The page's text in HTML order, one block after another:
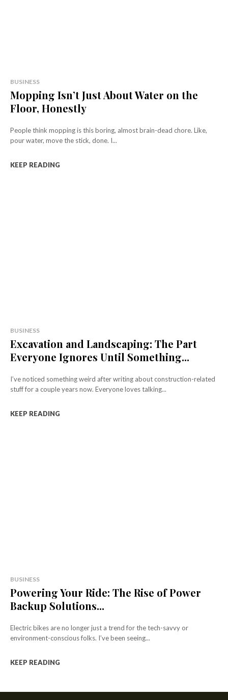
BUSINESS
Mopping Isn’t Just About Water on the
Floor, Honestly
People think mopping is this boring, almost brain-dead chore. Like,
pour water, move the stick, done. I...
KEEP READING
BUSINESS
Excavation and Landscaping: The Part
Everyone Ignores Until Something...
I’ve noticed something weird after writing about construction-related
stuff for a couple years now. Everyone loves talking...
KEEP READING
BUSINESS
Powering Your Ride: The Rise of Power
Backup Solutions...
Electric bikes are no longer just a trend for the tech-savvy or
environment-conscious folks. I’ve been seeing...
KEEP READING